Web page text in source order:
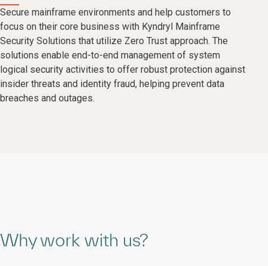
Secure mainframe environments and help customers to
focus on their core business with Kyndryl Mainframe
Security Solutions that utilize Zero Trust approach. The
solutions enable end-to-end management of system
logical security activities to offer robust protection against
insider threats and identity fraud, helping prevent data
breaches and outages.
Why work with us?